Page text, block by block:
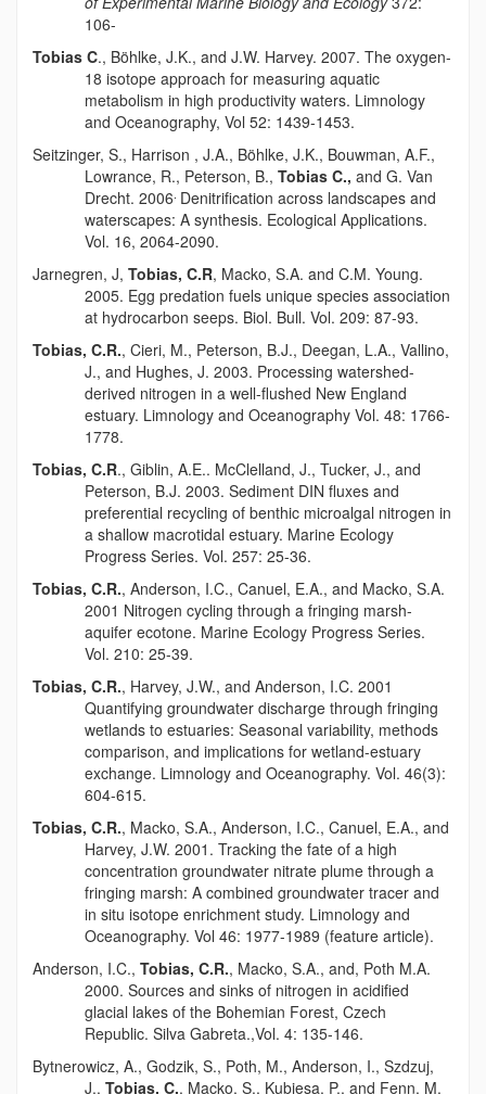
106-
Tobias C., Böhlke, J.K., and J.W. Harvey. 2007. The oxygen-
18 isotope approach for measuring aquatic
metabolism in high productivity waters. Limnology
and Oceanography, Vol 52: 1439-1453.
Seitzinger, S., Harrison , J.A., Böhlke, J.K., Bouwman, A.F.,
Lowrance, R., Peterson, B., Tobias C., and G. Van
Drecht. 2006 Denitrification across landscapes and
waterscapes: A synthesis. Ecological Applications.
Vol. 16, 2064-2090.
Jarnegren, J, Tobias, C.R, Macko, S.A. and C.M. Young.
2005. Egg predation fuels unique species association
at hydrocarbon seeps. Biol. Bull. Vol. 209: 87-93.
Tobias, C.R., Cieri, M., Peterson, B.J., Deegan, L.A., Vallino,
J., and Hughes, J. 2003. Processing watershed-
derived nitrogen in a well-flushed New England
estuary. Limnology and Oceanography Vol. 48: 1766-
1778.
Tobias, C.R., Giblin, A.E.. McClelland, J., Tucker, J., and
Peterson, B.J. 2003. Sediment DIN fluxes and
preferential recycling of benthic microalgal nitrogen in
a shallow macrotidal estuary. Marine Ecology
Progress Series. Vol. 257: 25-36.
Tobias, C.R., Anderson, I.C., Canuel, E.A., and Macko, S.A.
2001 Nitrogen cycling through a fringing marsh-
aquifer ecotone. Marine Ecology Progress Series.
Vol. 210: 25-39.
Tobias, C.R., Harvey, J.W., and Anderson, I.C. 2001
Quantifying groundwater discharge through fringing
wetlands to estuaries: Seasonal variability, methods
comparison, and implications for wetland-estuary
exchange. Limnology and Oceanography. Vol. 46(3):
604-615.
Tobias, C.R., Macko, S.A., Anderson, I.C., Canuel, E.A., and
Harvey, J.W. 2001. Tracking the fate of a high
concentration groundwater nitrate plume through a
fringing marsh: A combined groundwater tracer and
in situ isotope enrichment study. Limnology and
Oceanography. Vol 46: 1977-1989 (feature article).
Anderson, I.C., Tobias, C.R., Macko, S.A., and, Poth M.A.
2000. Sources and sinks of nitrogen in acidified
glacial lakes of the Bohemian Forest, Czech
Republic. Silva Gabreta.,Vol. 4: 135-146.
Bytnerowicz, A., Godzik, S., Poth, M., Anderson, I., Szdzuj,
J., Tobias, C., Macko, S., Kubiesa, P., and Fenn, M.